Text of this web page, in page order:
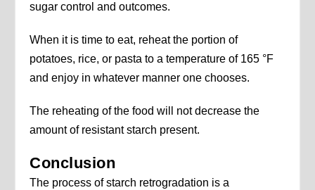
sugar control and outcomes.
When it is time to eat, reheat the portion of
potatoes, rice, or pasta to a temperature of 165 °F
and enjoy in whatever manner one chooses.
The reheating of the food will not decrease the
amount of resistant starch present.
Conclusion
The process of starch retrogradation is a